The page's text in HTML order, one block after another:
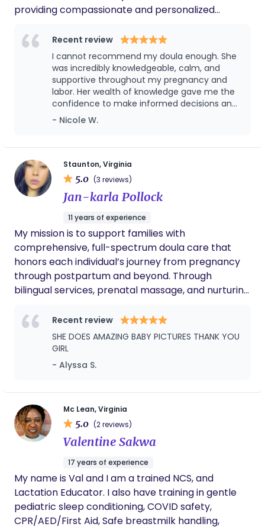
providing compassionate and personalized
growing families. My goal is to empower and guide
women through the beautiful (sometimes difficult)
journey of fertility, pregnancy, childbirth, and
breastfeeding. www.fruitfulbeginningsva.org
Recent review
I cannot recommend my doula enough. She
was incredibly knowledgeable, calm, and
supportive throughout my pregnancy and
labor. Her wealth of knowledge gave me the
confidence to make informed decisions and
advocate for myself every step of the way.
There were moments during labor when I
section if it weren't for her guidance,
encouragement, and expertise. She knew
exactly how to support me physically and
emotionally, and she helped me try different
positions and techniques that kept my labor
compassionate, reassuring, and genuinely
invested in my well-being. She made me feel
seen, heard, and empowered during one of
the most important experiences of my life. I
am so grateful for everything she did for me
and my family. If you're looking for a doula
who is experienced, supportive, and truly
best birth experience possible, I
wholeheartedly recommend her.
- Nicole W.
Staunton, Virginia
5.0 (3 reviews)
Jan-karla Pollock
11 years of experience
My mission is to support families with
comprehensive, full-spectrum doula care that
honors each individual’s journey from pregnancy
through postpartum and beyond. Through
bilingual services, prenatal massage, and nurturing
with education, comfort, and compassionate care.
Recent review
SHE DOES AMAZING BABY PICTURES THANK YOU
GIRL
- Alyssa S.
Mc Lean, Virginia
5.0 (2 reviews)
Valentine Sakwa
17 years of experience
My name is Val and I am a trained NCS, and
Lactation Educator. I also have training in gentle
pediatric sleep conditioning, COVID safety,
CPR/AED/First Aid, Safe breastmilk handling,